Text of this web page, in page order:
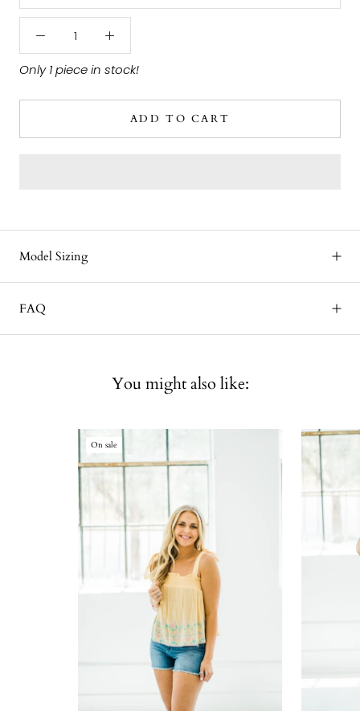
Only 1 piece in stock!
ADD TO CART
Model Sizing
FAQ
You might also like:
On sale